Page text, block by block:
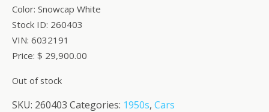
Color: Snowcap White
Stock ID: 260403
VIN: 6032191
Price: $ 29,900.00
Out of stock
SKU: 260403 Categories: 1950s, Cars